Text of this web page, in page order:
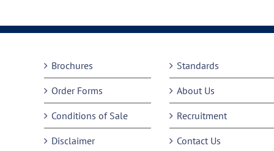
Brochures
Order Forms
Conditions of Sale
Disclaimer
Standards
About Us
Recruitment
Contact Us